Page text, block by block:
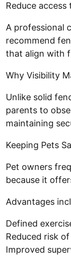
Reduce
A professional
recommend
that align with
Why Visibility
Unlike solid
parents to
maintaining
Keeping Pets
Pet owners
because it
Advantages
Defined
Reduced risk
Improved